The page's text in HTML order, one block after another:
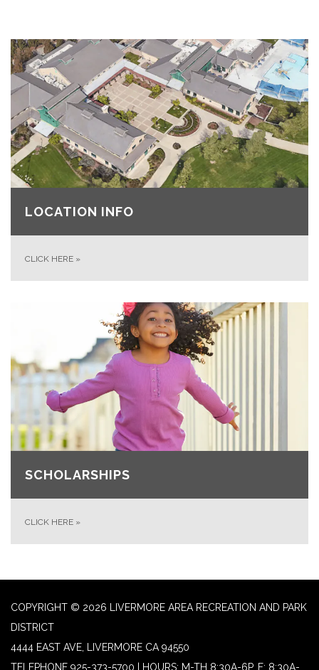
LOCATION INFO
CLICK HERE »
SCHOLARSHIPS
CLICK HERE »
COPYRIGHT © 2026 LIVERMORE AREA RECREATION AND PARK
DISTRICT
4444 EAST AVE, LIVERMORE CA 94550
TELEPHONE 925-373-5700 | HOURS: M-TH 8:30A-6P, F: 8:30A-